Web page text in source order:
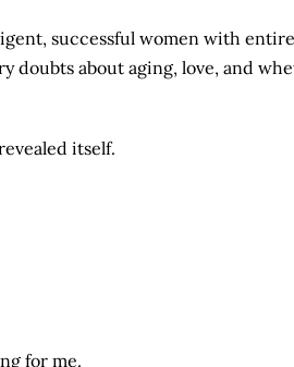
successful women with
doubts about aging, love, and
itself.
for me.